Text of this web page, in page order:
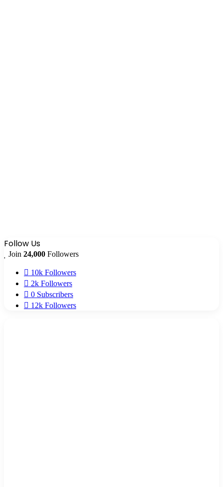
Follow Us
Join 24,000 Followers
10k Followers
2k Followers
0 Subscribers
12k Followers